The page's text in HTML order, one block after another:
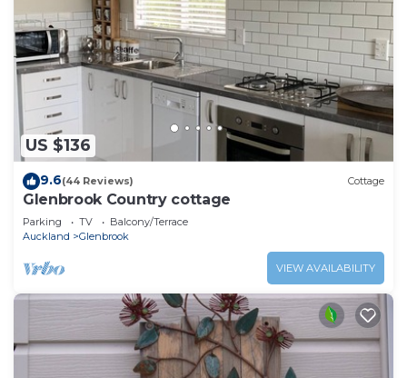
US $136
9.6(44 Reviews) Cottage
Glenbrook Country cottage
Parking TV
Balcony/Terrace
Auckland
Glenbrook
VIEW AVAILABILITY